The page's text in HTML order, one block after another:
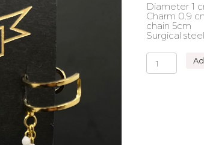
Diameter 1
Charm 0.9
chain 5cm
Surgical
DOUBLE
HOOPS
WHITE